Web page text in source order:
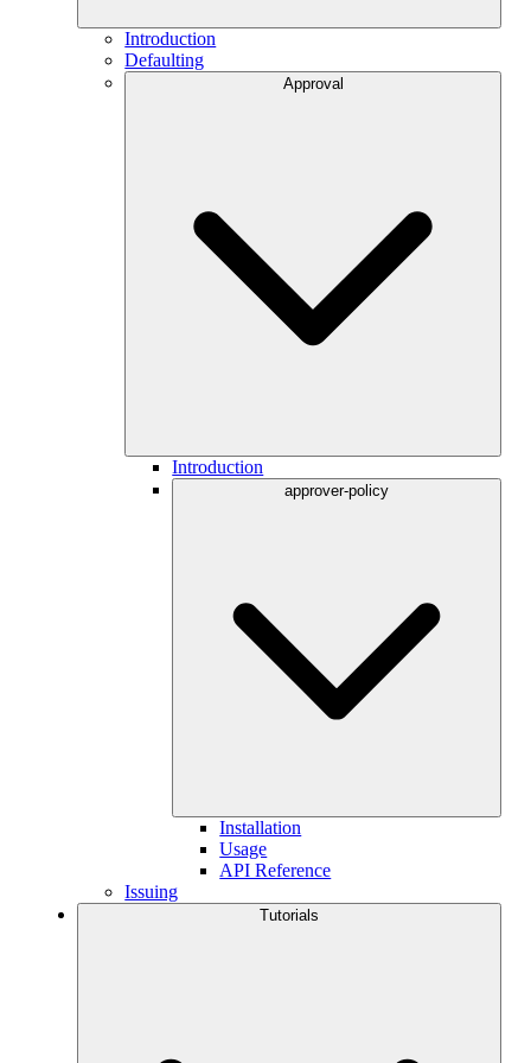
Introduction
Defaulting
Approval
Introduction
approver-policy
Installation
Usage
API Reference
Issuing
Tutorials